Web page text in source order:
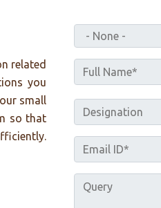
related
you
small
so that